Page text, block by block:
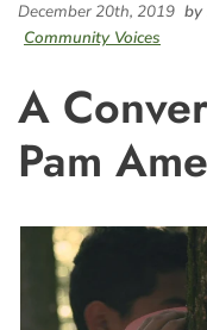
December 20th, 2019 by
Community Voices
A
Pam